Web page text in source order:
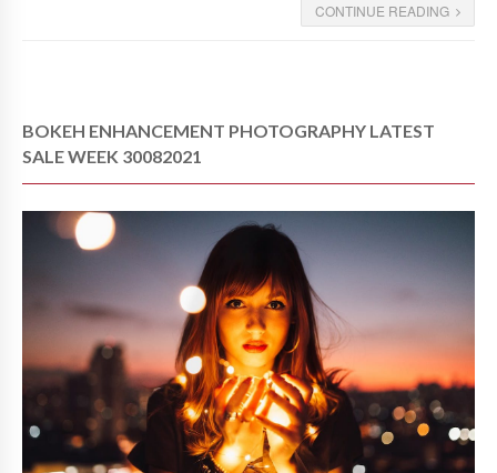
CONTINUE READING
BOKEH ENHANCEMENT PHOTOGRAPHY LATEST
SALE WEEK 30082021